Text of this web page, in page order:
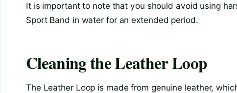
It is important to note that you should avoid using
Sport Band in water for an extended period.
Cleaning the Leather Loop
The Leather Loop is made from genuine leather,